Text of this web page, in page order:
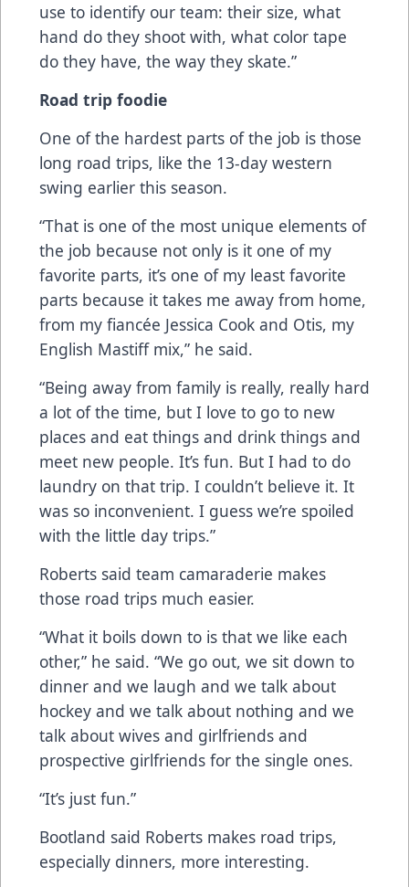
use to identify our team: their size, what
hand do they shoot with, what color tape
do they have, the way they skate.”
Road trip foodie
One of the hardest parts of the job is those
long road trips, like the 13-day western
swing earlier this season.
“That is one of the most unique elements of
the job because not only is it one of my
favorite parts, it’s one of my least favorite
parts because it takes me away from home,
from my fiancée Jessica Cook and Otis, my
English Mastiff mix,” he said.
“Being away from family is really, really hard
a lot of the time, but I love to go to new
places and eat things and drink things and
meet new people. It’s fun. But I had to do
laundry on that trip. I couldn’t believe it. It
was so inconvenient. I guess we’re spoiled
with the little day trips.”
Roberts said team camaraderie makes
those road trips much easier.
“What it boils down to is that we like each
other,” he said. “We go out, we sit down to
dinner and we laugh and we talk about
hockey and we talk about nothing and we
talk about wives and girlfriends and
prospective girlfriends for the single ones.
“It’s just fun.”
Bootland said Roberts makes road trips,
especially dinners, more interesting.